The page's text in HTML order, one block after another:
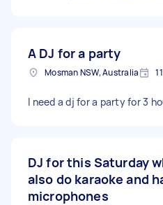
A DJ for a party
Mosman NSW, Australia
I need a dj for a party for 3
DJ for this Saturday
also do karaoke and
microphones